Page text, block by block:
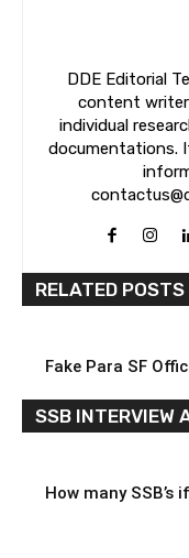
DDE Editorial
content
individual
documentations.
RELATED POSTS
Fake Para SF
SSB INTERVIEW
How many SSB’s